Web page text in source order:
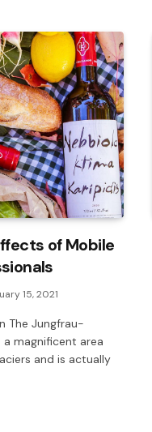
of Mobile
15, 2021
The Jungfrau-
magnificent area
and is actually